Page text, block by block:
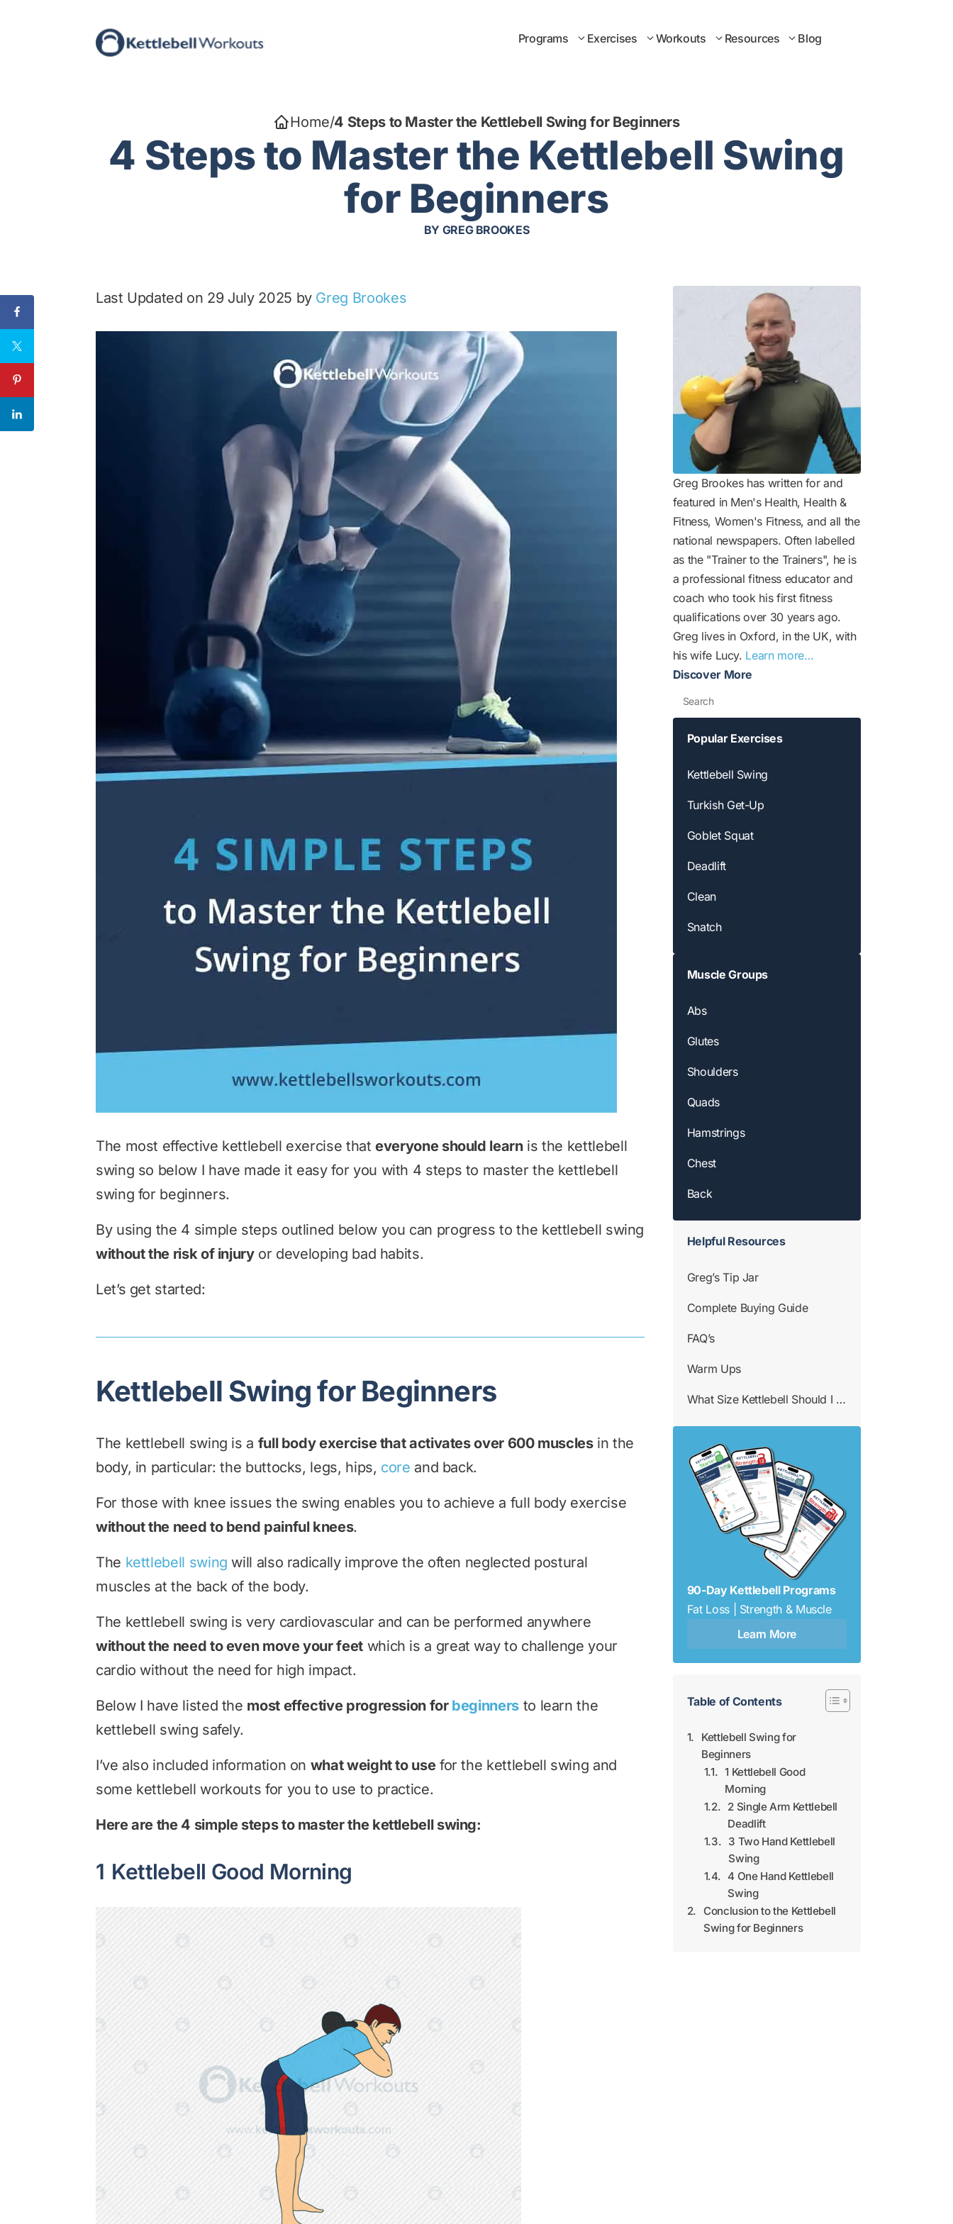
Programs Exercises Workouts Resources Blog
Home/4 Steps to Master the Kettlebell Swing for Beginners
4 Steps to Master the Kettlebell Swing
for Beginners
BY GREG BROOKES
Last Updated on 29 July 2025 by Greg Brookes
The most effective kettlebell exercise thateveryone should learnis the kettlebell
swing so below I have made it easy for you with 4 steps to master the kettlebell
swing for beginners.
By using the 4 simple steps outlined below you can progress to the kettlebell swing
without the risk of injuryor developing bad habits.
Let’s get started:
Kettlebell Swing for Beginners
The kettlebell swing is a full body exercise that activates over 600 musclesin the
body, in particular: the buttocks, legs, hips, core and back.
For those with knee issues the swing enables you to achieve a full body exercise
without the need to bend painful knees.
The kettlebell swing will also radically improve the often neglected postural
muscles at the back of the body.
The kettlebell swing is very cardiovascular and can be performed anywhere
without the need to even move your feetwhich is a great way to challenge your
cardio without the need for high impact.
Below I have listed the most effective progression for beginnersto learn the
kettlebell swing safely.
I’ve also included information on what weight to usefor the kettlebell swing and
some kettlebell workouts for you to use to practice.
Here are the 4 simple steps to master the kettlebell swing:
1 Kettlebell Good Morning
Greg Brookes has written for and
featured in Men's Health, Health &
Fitness, Women's Fitness, and all the
national newspapers. Often labelled
as the "Trainer to the Trainers", he is
a professional fitness educator and
coach who took his first fitness
qualifications over 30 years ago.
Greg lives in Oxford, in the UK, with
his wife Lucy. Learn more…
Discover More
Search
Popular Exercises
Kettlebell Swing
Turkish Get-Up
Goblet Squat
Deadlift
Clean
Snatch
Muscle Groups
Abs
Glutes
Shoulders
Quads
Hamstrings
Chest
Back
Helpful Resources
Greg’s Tip Jar
Complete Buying Guide
FAQ’s
Warm Ups
What Size Kettlebell Should I Use
90-Day Kettlebell Programs
Fat Loss | Strength & Muscle
Learn More
Table of Contents
Kettlebell Swing for
Beginners
1 Kettlebell Good
Morning
2 Single Arm Kettlebell
Deadlift
3 Two Hand Kettlebell
Swing
4 One Hand Kettlebell
Swing
Conclusion to the Kettlebell
Swing for Beginners